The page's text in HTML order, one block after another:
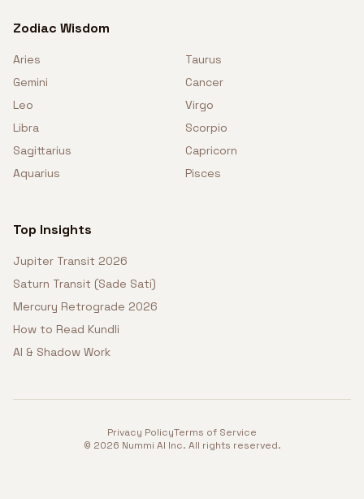
Zodiac Wisdom
Aries
Taurus
Gemini
Cancer
Leo
Virgo
Libra
Scorpio
Sagittarius
Capricorn
Aquarius
Pisces
Top Insights
Jupiter Transit 2026
Saturn Transit (Sade Sati)
Mercury Retrograde 2026
How to Read Kundli
AI & Shadow Work
Privacy PolicyTerms of Service
© 2026 Nummi AI Inc. All rights reserved.